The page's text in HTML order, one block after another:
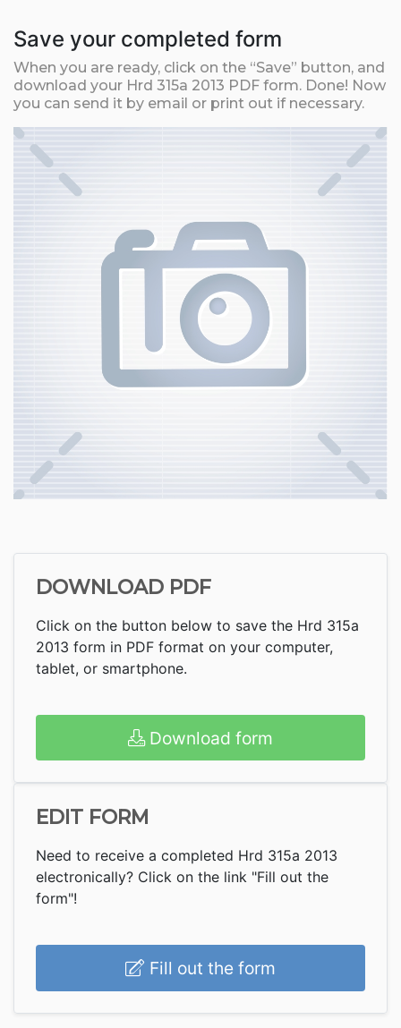
Save your completed form
When you are ready, click on the “Save” button, and
download your Hrd 315a 2013 PDF form. Done! Now
you can send it by email or print out if necessary.
DOWNLOAD PDF
Click on the button below to save the Hrd 315a
2013 form in PDF format on your computer,
tablet, or smartphone.
Download form
EDIT FORM
Need to receive a completed Hrd 315a 2013
electronically? Click on the link "Fill out the
form"!
Fill out the form